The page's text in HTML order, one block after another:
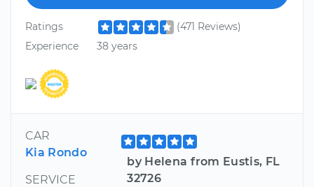
Ratings
(471 Reviews)
Experience
38 years
CAR
Kia Rondo
SERVICE
by Helena from Eustis, FL
32726